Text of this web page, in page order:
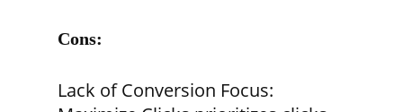
Cons:
Lack of Conversion Focus: